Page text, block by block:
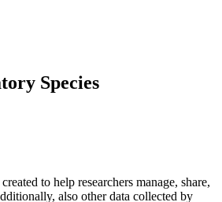
Species
to help researchers manage, share,
also other data collected by